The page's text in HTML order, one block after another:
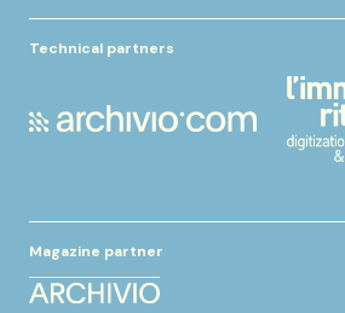
Technical partners
Magazine partner